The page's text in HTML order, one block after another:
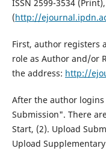
ISSN 2599-3534
(http://
First, author registers
role as Author and/or
the address: http://
After the author
Submission". There
Start, (2). Upload
Upload